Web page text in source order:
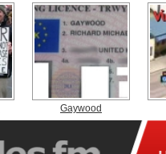
Gaywood